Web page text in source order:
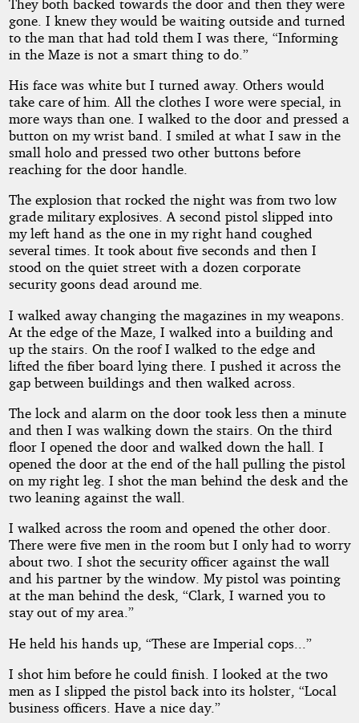
gone. I knew they would be waiting outside and turned
to the man that had told them I was there, “Informing
in the Maze is not a smart thing to do.”
His face was white but I turned away. Others would
take care of him. All the clothes I wore were special, in
more ways than one. I walked to the door and pressed a
button on my wrist band. I smiled at what I saw in the
small holo and pressed two other buttons before
reaching for the door handle.
The explosion that rocked the night was from two low
grade military explosives. A second pistol slipped into
my left hand as the one in my right hand coughed
several times. It took about five seconds and then I
stood on the quiet street with a dozen corporate
security goons dead around me.
I walked away changing the magazines in my weapons.
At the edge of the Maze, I walked into a building and
up the stairs. On the roof I walked to the edge and
lifted the fiber board lying there. I pushed it across the
gap between buildings and then walked across.
The lock and alarm on the door took less then a minute
and then I was walking down the stairs. On the third
floor I opened the door and walked down the hall. I
opened the door at the end of the hall pulling the pistol
on my right leg. I shot the man behind the desk and the
two leaning against the wall.
I walked across the room and opened the other door.
There were five men in the room but I only had to worry
about two. I shot the security officer against the wall
and his partner by the window. My pistol was pointing
at the man behind the desk, “Clark, I warned you to
stay out of my area.”
He held his hands up, “These are Imperial cops...”
I shot him before he could finish. I looked at the two
men as I slipped the pistol back into its holster, “Local
business officers. Have a nice day.”